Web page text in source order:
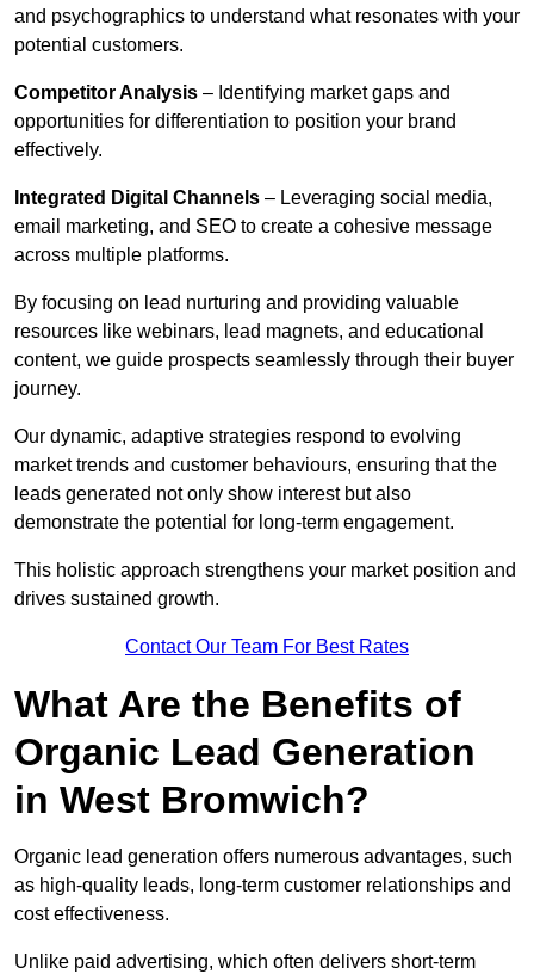
and psychographics to understand what resonates with your
potential customers.
Competitor Analysis – Identifying market gaps and
opportunities for differentiation to position your brand
effectively.
Integrated Digital Channels – Leveraging social media,
email marketing, and SEO to create a cohesive message
across multiple platforms.
By focusing on lead nurturing and providing valuable
resources like webinars, lead magnets, and educational
content, we guide prospects seamlessly through their buyer
journey.
Our dynamic, adaptive strategies respond to evolving
market trends and customer behaviours, ensuring that the
leads generated not only show interest but also
demonstrate the potential for long-term engagement.
This holistic approach strengthens your market position and
drives sustained growth.
Contact Our Team For Best Rates
What Are the Benefits of
Organic Lead Generation
in West Bromwich?
Organic lead generation offers numerous advantages, such
as high-quality leads, long-term customer relationships and
cost effectiveness.
Unlike paid advertising, which often delivers short-term